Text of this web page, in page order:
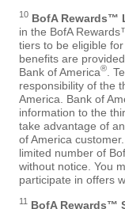
10 BofA Rewards™
in the BofA
tiers to be eligible
benefits are
Bank of America®
.
responsibility of the
America. Bank of
information to the
take advantage of
of America
limited number of
without notice. You
participate in offers
11 BofA Rewards™